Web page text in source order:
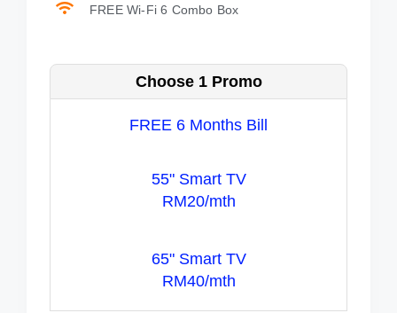
FREE Wi-Fi 6 Combo Box
Choose 1 Promo
FREE 6 Months Bill
55" Smart TV
RM20/mth
65" Smart TV
RM40/mth